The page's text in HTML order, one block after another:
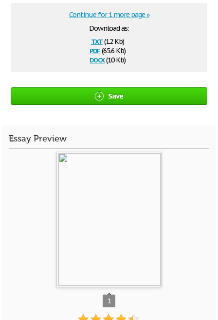
Download as:
txt(1.2 Kb)
pdf(65.6 Kb)
docx(10 Kb)
Continue for 1 more page »
Save
Essay Preview
1